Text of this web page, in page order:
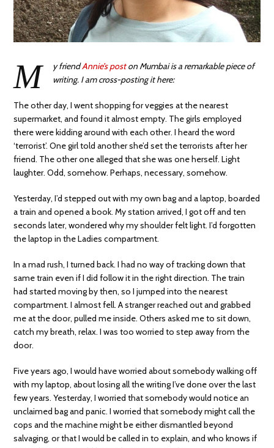
M y friendAnnie’s poston Mumbai is a remarkable piece of
writing. I am cross-posting it here:
The other day, I went shopping for veggies at the nearest
supermarket, and found it almost empty. The girls employed
there were kidding around with each other. I heard the word
‘terrorist’. One girl told another she’d set the terrorists after her
friend. The other one alleged that she was one herself. Light
laughter. Odd, somehow. Perhaps, necessary, somehow.
Yesterday, I’d stepped out with my own bag and a laptop, boarded
a train and opened a book. My station arrived, I got off and ten
seconds later, wondered why my shoulder felt light. I’d forgotten
the laptop in the Ladies compartment.
In a mad rush, I turned back. I had no way of tracking down that
same train even if I did follow it in the right direction. The train
had started moving by then, so I jumped into the nearest
compartment. I almost fell. A stranger reached out and grabbed
me at the door, pulled me inside. Others asked me to sit down,
catch my breath, relax. I was too worried to step away from the
door.
Five years ago, I would have worried about somebody walking off
with my laptop, about losing all the writing I’ve done over the last
few years. Yesterday, I worried that somebody would notice an
unclaimed bag and panic. I worried that somebody might call the
cops and the machine might be either dismantled beyond
salvaging, or that I would be called in to explain, and who knows if